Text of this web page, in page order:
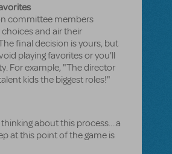
committee members
and air their
final decision is yours, but
playing favorites or you'll
For example, "The director
kids the biggest roles!"
about this process....a
at this point of the game is